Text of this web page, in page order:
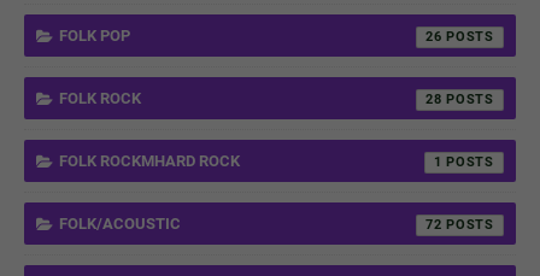
FOLK POP 26
FOLK ROCK 28
FOLK ROCKMHARD ROCK 1
FOLK/ACOUSTIC 72